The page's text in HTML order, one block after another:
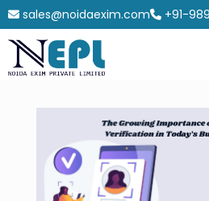
sales@noidaexim.com +91-